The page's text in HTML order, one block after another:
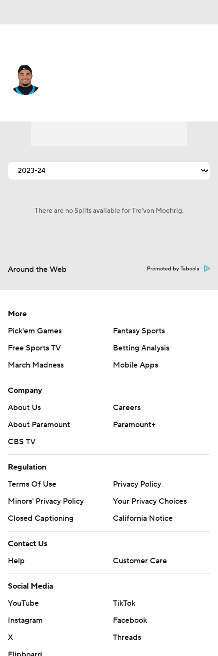
There are no Splits available for Tre'von Moehrig.
Around the Web Promoted by Taboola
More
Pick'em Games
Fantasy Sports
Free Sports TV
Betting Analysis
March Madness
Mobile Apps
Company
About Us
Careers
About Paramount
Paramount+
CBS TV
Regulation
Terms Of Use
Privacy Policy
Minors' Privacy Policy
Your Privacy Choices
Closed Captioning
California Notice
Contact Us
Help
Customer Care
Social Media
YouTube
TikTok
Instagram
Facebook
X
Threads